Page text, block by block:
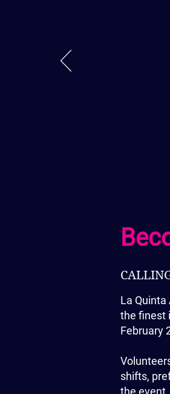
La
the finest
February
shifts,
the